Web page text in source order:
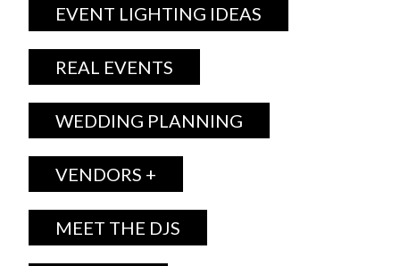
EVENT LIGHTING IDEAS
REAL EVENTS
WEDDING PLANNING
VENDORS +
MEET THE DJS